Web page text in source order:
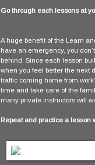
Go through each lessons at
A huge benefit of the Learn
have an emergency, you
behind. Since each lesson
when you feel better the next
traffic coming home from
time and take care of the
many private instructors will
Repeat and practice a lesson